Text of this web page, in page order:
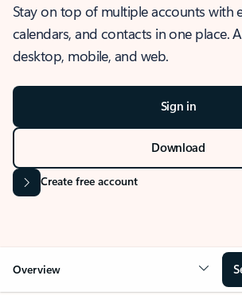
Stay on top of multiple accounts with
calendars, and contacts in one place.
desktop, mobile, and web.
Sign in
Download
Create free account
Overview